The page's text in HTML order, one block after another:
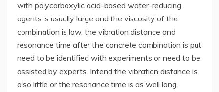
with polycarboxylic acid-based water-reducing
agents is usually large and the viscosity of the
combination is low, the vibration distance and
resonance time after the concrete combination is put
need to be identified with experiments or need to be
assisted by experts. Intend the vibration distance is
also little or the resonance time is as well long.